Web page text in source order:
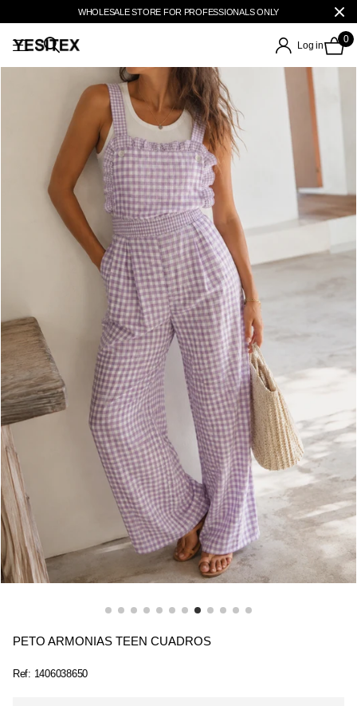
WHOLESALE STORE FOR PROFESSIONALS ONLY
Log in
0
PETO ARMONIAS TEEN CUADROS
Ref: 1406038650